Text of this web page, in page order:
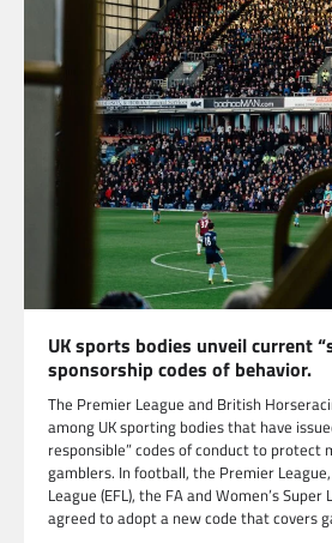
UK sports bodies unveil current
sponsorship codes of behavior.
The Premier League and British
among UK sporting bodies that have
responsible” codes of conduct to protect
gamblers. In football, the Premier
League (EFL), the FA and Women’s
agreed to adopt a new code that covers